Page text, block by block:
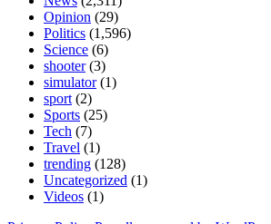
Opinion (29)
Politics (1,596)
Science (6)
shooter(3)
simulator(1)
sport (2)
Sports (25)
Tech (7)
Travel (1)
trending (128)
Uncategorized (1)
Videos (1)